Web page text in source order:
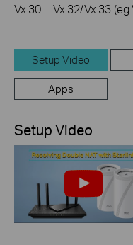
Vx.30 = Vx.32/Vx.33
Setup Video
Apps
Setup Video